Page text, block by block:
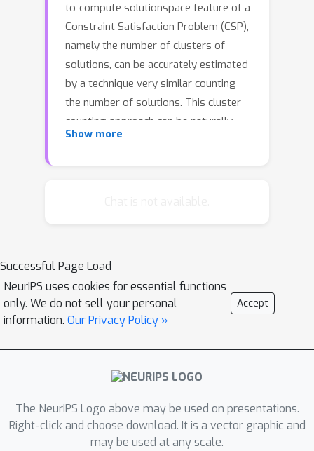
to-compute solutionspace feature of a
Constraint Satisfaction Problem (CSP),
namely the number of clusters of
solutions, can be accurately estimated
by a technique very similar counting
the number of solutions. This cluster
counting approach can be naturally
written in terms of a factor graph, and
100,000 vertices. Moreover, we supply
a methodology to calculate number of
clusters exactly using advanced
techniques from knowledge
compilation domain, which scale up to
several hundred variables.
Show more
Successful Page Load
NeurIPS uses cookies for essential functions
only. We do not sell your personal
information. Our Privacy Policy »
Accept
The NeurIPS Logo above may be used on presentations.
Right-click and choose download. It is a vector graphic and
may be used at any scale.